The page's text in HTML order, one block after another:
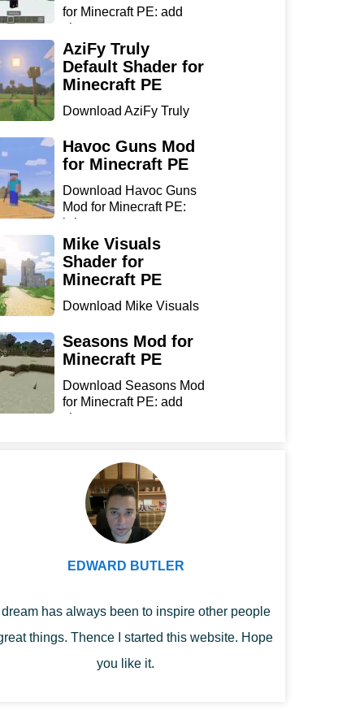
for Minecraft PE: add
sharp...
AziFy Truly
Default Shader for
Minecraft PE
Download AziFy Truly
Minecra...
Havoc Guns Mod
for Minecraft PE
Download Havoc Guns
Mod for Minecraft PE:
bring...
Mike Visuals
Shader for
Minecraft PE
Download Mike Visuals
...
Seasons Mod for
Minecraft PE
Download Seasons Mod
for Minecraft PE: add
chan...
EDWARD BUTLER
dream has always been to inspire other people
things. Thence I started this website. Hope
you like it.